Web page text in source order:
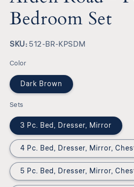
Bedroom Set
SKU:
SKU:512-BR-KPSDM
Color
Dark Brown
Sets
3 Pc. Bed, Dresser, Mirror
4 Pc. Bed, Dresser, Mirror,
5 Pc. Bed, Dresser, Mirror,